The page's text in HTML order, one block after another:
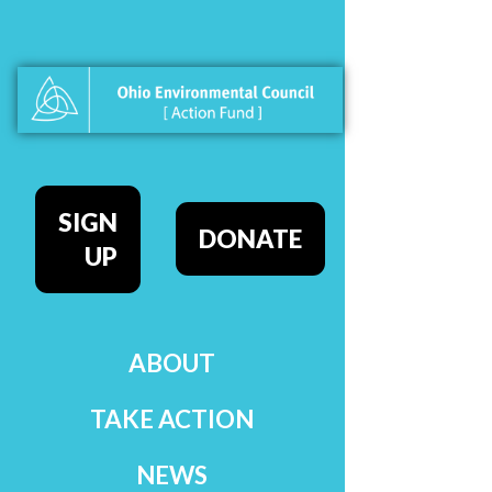
SIGN
UP
DONATE
ABOUT
TAKE ACTION
NEWS